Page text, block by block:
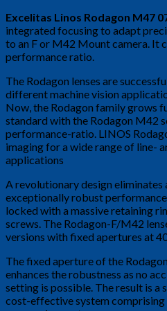
Excelitas Linos Rodagon M47
integrated focusing to adapt
to an F or M42 Mount camera. It
performance ratio.
The Rodagon lenses are
different machine vision
Now, the Rodagon family grows
standard with the Rodagon M42
performance-ratio. LINOS
imaging for a wide range of line-
applications
A revolutionary design
exceptionally robust
locked with a massive retaining
screws. The Rodagon-F/M42
versions with fixed apertures at
The fixed aperture of the
enhances the robustness as no
setting is possible. The result is a
cost-effective system comprising